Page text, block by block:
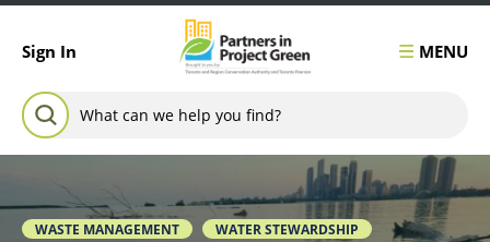
Sign In MENU
Search for:
SEARCH
WASTE MANAGEMENT WATER STEWARDSHIP